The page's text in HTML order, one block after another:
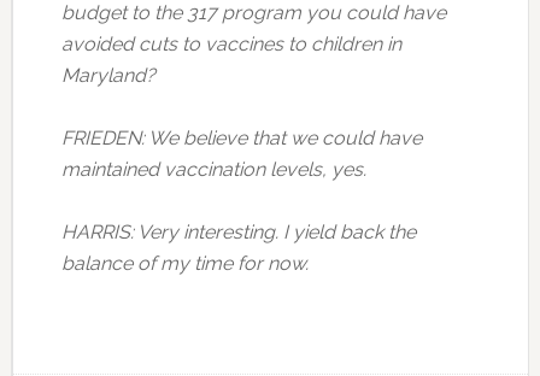
budget to the 317 program you could have
avoided cuts to vaccines to children in
Maryland?
FRIEDEN: We believe that we could have
maintained vaccination levels, yes.
HARRIS: Very interesting. I yield back the
balance of my time for now.